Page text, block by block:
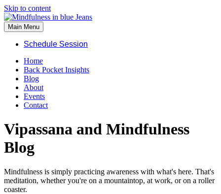
Skip to content
Main Menu
Schedule Session
Home
Back Pocket Insights
Blog
About
Events
Contact
Vipassana and Mindfulness
Blog
Mindfulness is simply practicing awareness with what's here. That's
meditation, whether you're on a mountaintop, at work, or on a roller
coaster.